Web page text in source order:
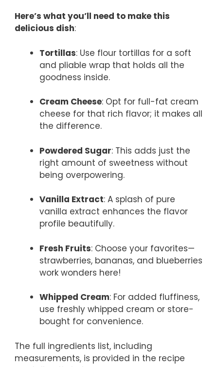
Here’s what you’ll need to make this
delicious dish:
Tortillas: Use flour tortillas for a soft
and pliable wrap that holds all the
goodness inside.
Cream Cheese: Opt for full-fat cream
cheese for that rich flavor; it makes all
the difference.
Powdered Sugar: This adds just the
right amount of sweetness without
being overpowering.
Vanilla Extract: A splash of pure
vanilla extract enhances the flavor
profile beautifully.
Fresh Fruits: Choose your favorites—
strawberries, bananas, and blueberries
work wonders here!
Whipped Cream: For added fluffiness,
use freshly whipped cream or store-
bought for convenience.
The full ingredients list, including
measurements, is provided in the recipe